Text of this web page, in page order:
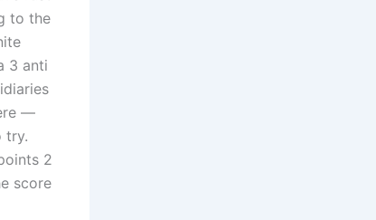
to the
3 anti
—
try.
2
score